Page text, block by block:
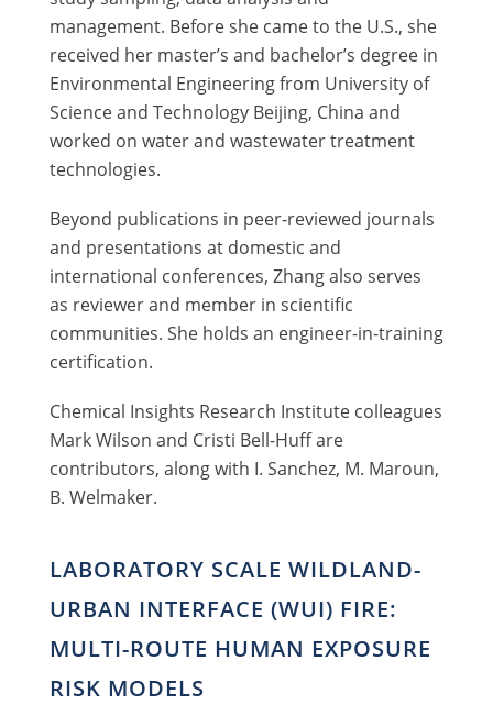
management. Before she came to the U.S., she
received her master’s and bachelor’s degree in
Environmental Engineering from University of
Science and Technology Beijing, China and
worked on water and wastewater treatment
technologies.
Beyond publications in peer-reviewed journals
and presentations at domestic and
international conferences, Zhang also serves
as reviewer and member in scientific
communities. She holds an engineer-in-training
certification.
Chemical Insights Research Institute colleagues
Mark Wilson and Cristi Bell-Huff are
contributors, along with I. Sanchez, M. Maroun,
B. Welmaker.
LABORATORY SCALE WILDLAND-
URBAN INTERFACE (WUI) FIRE:
MULTI-ROUTE HUMAN EXPOSURE
RISK MODELS